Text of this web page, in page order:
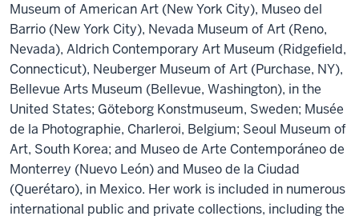
Museum of American Art (New York City), Museo del
Barrio (New York City), Nevada Museum of Art (Reno,
Nevada), Aldrich Contemporary Art Museum (Ridgefield,
Connecticut), Neuberger Museum of Art (Purchase, NY),
Bellevue Arts Museum (Bellevue, Washington), in the
United States; Göteborg Konstmuseum, Sweden; Musée
de la Photographie, Charleroi, Belgium; Seoul Museum of
Art, South Korea; and Museo de Arte Contemporáneo de
Monterrey (Nuevo León) and Museo de la Ciudad
(Querétaro), in Mexico. Her work is included in numerous
international public and private collections, including the